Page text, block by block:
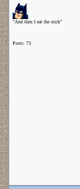
"And then I eat the stick"
Posts: 73